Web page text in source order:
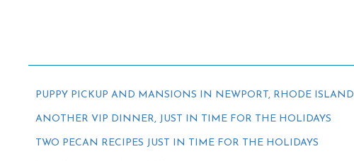
PUPPY PICKUP AND MANSIONS IN NEWPORT, RHODE ISLAND
ANOTHER VIP DINNER, JUST IN TIME FOR THE HOLIDAYS
TWO PECAN RECIPES JUST IN TIME FOR THE HOLIDAYS